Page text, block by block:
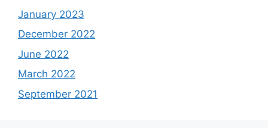
January 2023
December 2022
June 2022
March 2022
September 2021